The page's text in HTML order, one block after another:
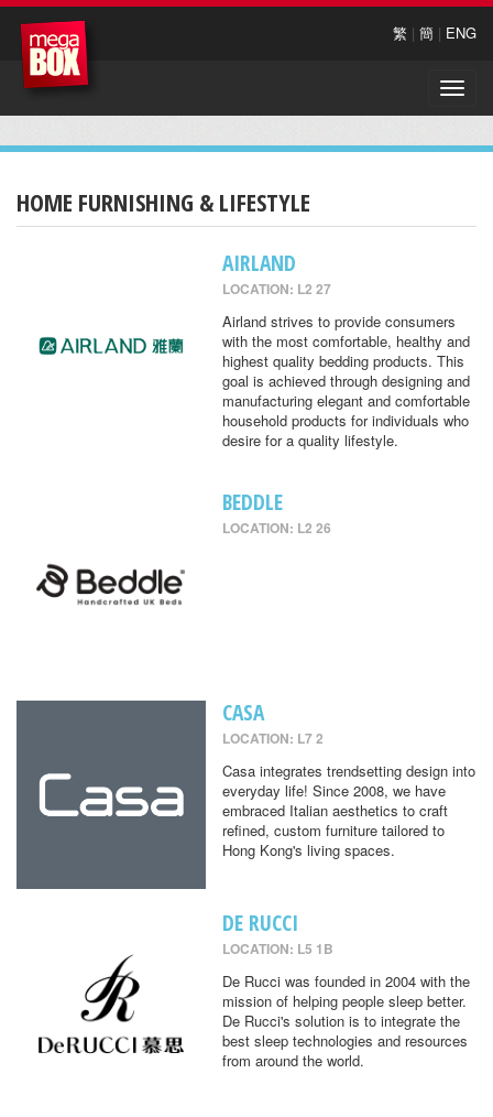
繁 | 簡 | ENG
Toggle
HOME FURNISHING & LIFESTYLE
AIRLAND
LOCATION: L2 27
Airland strives to provide consumers
with the most comfortable, healthy and
highest quality bedding products. This
goal is achieved through designing and
manufacturing elegant and comfortable
household products for individuals who
desire for a quality lifestyle.
BEDDLE
LOCATION: L2 26
CASA
LOCATION: L7 2
Casa integrates trendsetting design into
everyday life! Since 2008, we have
embraced Italian aesthetics to craft
refined, custom furniture tailored to
Hong Kong's living spaces.
DE RUCCI
LOCATION: L5 1B
De Rucci was founded in 2004 with the
mission of helping people sleep better.
De Rucci's solution is to integrate the
best sleep technologies and resources
from around the world.